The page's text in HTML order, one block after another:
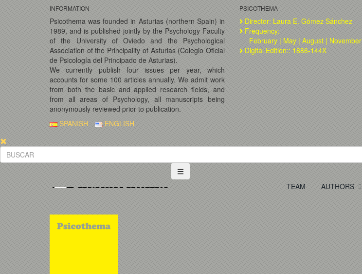
INFORMATION
Psicothema was founded in Asturias (northern Spain) in
1989, and is published jointly by the Psychology Faculty
of the University of Oviedo and the Psychological
Association of the Principality of Asturias (Colegio Oficial
de Psicología del Principado de Asturias).
We currently publish four issues per year, which
accounts for some 100 articles annually. We admit work
from both the basic and applied research fields, and
from all areas of Psychology, all manuscripts being
anonymously reviewed prior to publication.
PSICOTHEMA
Director: Laura E. Gómez Sánchez
Frequency:
February | May | August | November
Digital Edition:: 1886-144X
SPANISH ENGLISH
TEAM AUTHORS